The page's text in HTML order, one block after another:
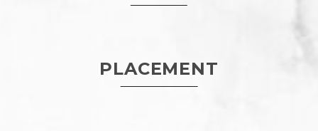
PLACEMENT